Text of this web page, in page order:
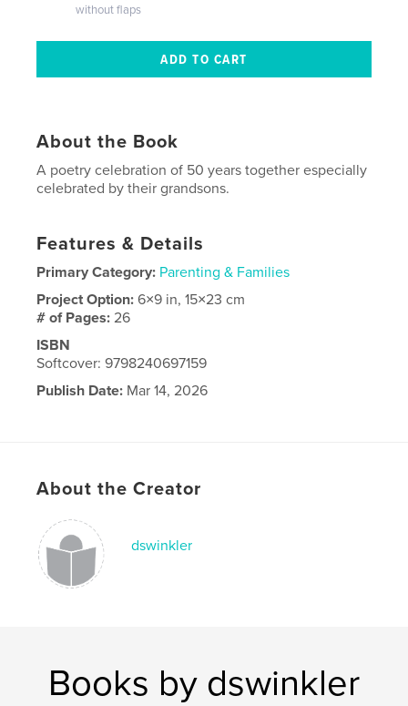
without flaps
About the Book
A poetry celebration of 50 years together especially
celebrated by their grandsons.
Features & Details
Primary Category: Parenting & Families
Project Option:6×9 in, 15×23 cm
# of Pages:26
ISBN
Softcover: 9798240697159
Publish Date: Mar 14, 2026
About the Creator
dswinkler
Books by dswinkler